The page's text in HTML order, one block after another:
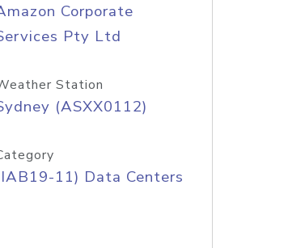
Corporate
Pty Ltd
Station
(ASXX0112)
11) Data Centers